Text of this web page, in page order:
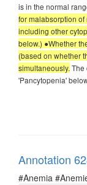
is in the normal
for malabsorption
including other
below.) ●Whether
(based on whether
simultaneously. The
'Pancytopenia'
Annotation
#Anemia